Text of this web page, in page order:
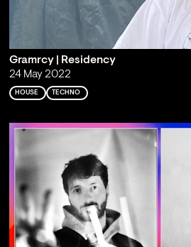
Gramrcy | Residency
24 May 2022
HOUSE TECHNO